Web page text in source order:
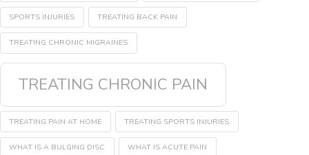
SPORTS INJURIES TREATING BACK PAIN
TREATING CHRONIC MIGRAINES
TREATING CHRONIC PAIN
TREATING PAIN AT HOME TREATING SPORTS INJURIES
WHAT IS A BULGING DISC WHAT IS ACUTE PAIN